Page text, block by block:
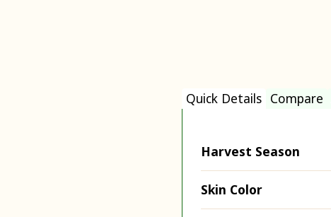
Quick Details Compare
Harvest Season
Skin Color